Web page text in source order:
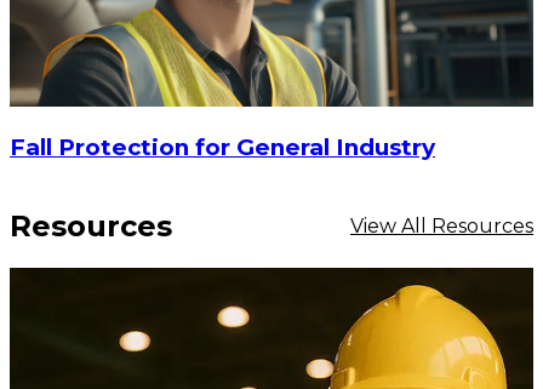
Fall Protection for General Industry
Resources View All Resources